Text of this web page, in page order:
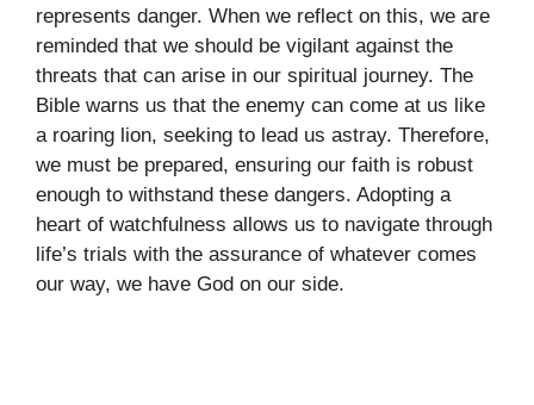
represents danger. When we reflect on this, we are
reminded that we should be vigilant against the
threats that can arise in our spiritual journey. The
Bible warns us that the enemy can come at us like
a roaring lion, seeking to lead us astray. Therefore,
we must be prepared, ensuring our faith is robust
enough to withstand these dangers. Adopting a
heart of watchfulness allows us to navigate through
life’s trials with the assurance of whatever comes
our way, we have God on our side.